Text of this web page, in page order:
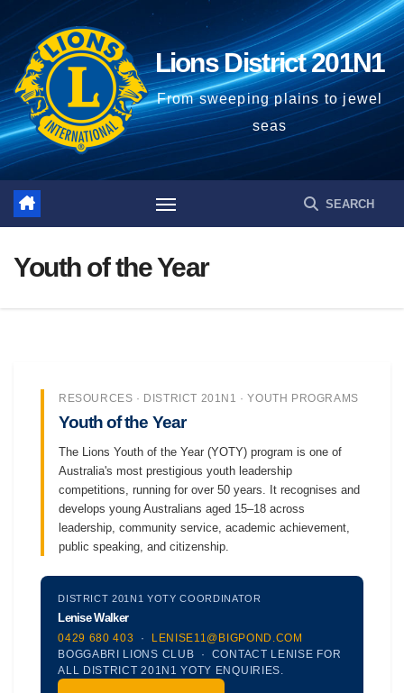
Lions District 201N1
From sweeping plains to jewel
seas
Youth of the Year
RESOURCES · DISTRICT 201N1 · YOUTH PROGRAMS
Youth of the Year
The Lions Youth of the Year (YOTY) program is one of
Australia's most prestigious youth leadership
competitions, running for over 50 years. It recognises and
develops young Australians aged 15–18 across
leadership, community service, academic achievement,
public speaking, and citizenship.
DISTRICT 201N1 YOTY COORDINATOR
Lenise Walker
0429 680 403 ·
LENISE11@BIGPOND.COM
BOGGABRI LIONS CLUB · CONTACT LENISE FOR
ALL DISTRICT 201N1 YOTY ENQUIRIES.